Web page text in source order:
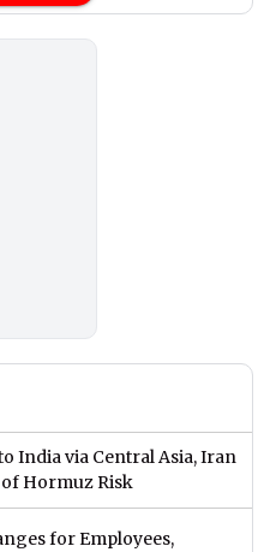
India via Central Asia, Iran
Hormuz Risk
for Employees,